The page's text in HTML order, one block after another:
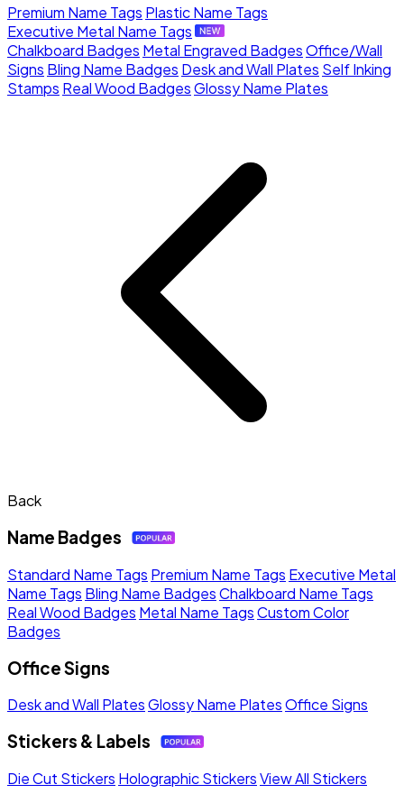
Premium Name Tags Plastic Name Tags
Executive Metal Name Tags
Chalkboard Badges Metal Engraved BadgesOffice/Wall
Signs Bling Name Badges Desk and Wall Plates Self Inking
Stamps Real Wood BadgesGlossy Name Plates
Back
Name Badges
Standard Name Tags Premium Name Tags Executive Metal
Name Tags Bling Name BadgesChalkboard Name Tags
Real Wood Badges Metal Name TagsCustom Color
Badges
Office Signs
Desk and Wall PlatesGlossy Name PlatesOffice Signs
Stickers & Labels
Die Cut Stickers Holographic StickersView All Stickers